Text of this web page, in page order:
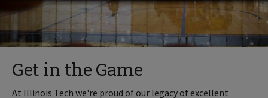
Get in the Game
At Illinois Tech we're proud of our legacy of excellent